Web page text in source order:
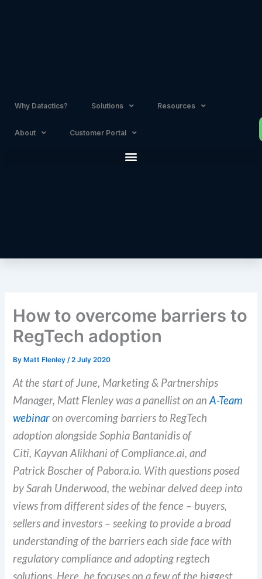
Why Datactics? Solutions Resources
About Customer Portal
How to overcome barriers to
RegTech adoption
By Matt Flenley/2 July 2020
At the start of June, Marketing & Partnerships
Manager, MattFlenley was a panellist on anA-Team
webinaron overcoming barriers to RegTech
adoption alongsideSophia Bantanidisof
Citi, Kayvan Alikhani of Compliance.ai, and
Patrick Boscherof Pabora.io. With questions posed
by Sarah Underwood, the webinar delved deep into
views from different sides of the fence – buyers,
sellers and investors – seeking to provide a broad
understanding of the barriers each side face with
regulatory compliance and adopting regtech
solutions. Here, he focuses on a few of the biggest